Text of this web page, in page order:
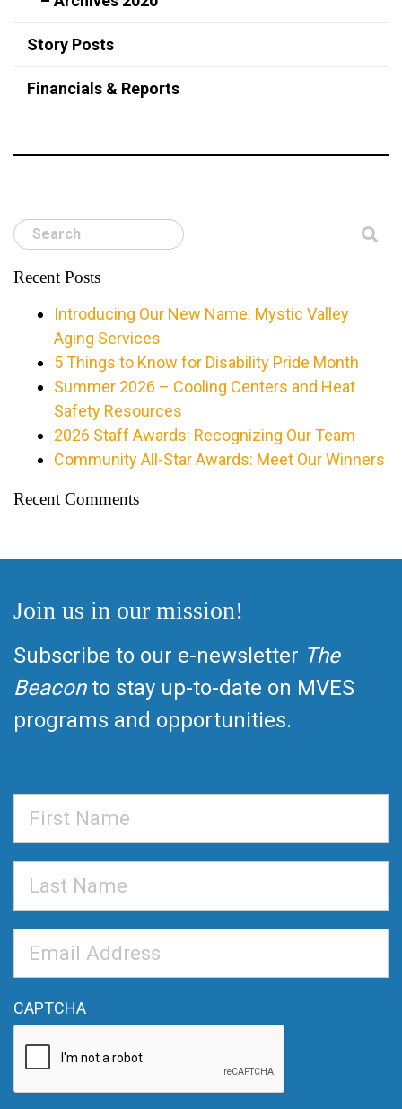
Story Posts
Financials & Reports
Search
Recent Posts
Introducing Our New Name: Mystic Valley
Aging Services
5 Things to Know for Disability Pride Month
Summer 2026 – Cooling Centers and Heat
Safety Resources
2026 Staff Awards: Recognizing Our Team
Community All-Star Awards: Meet Our Winners
Recent Comments
Join us in our mission!
Subscribe to our e-newsletter The
Beaconto stay up-to-date on MVES
programs and opportunities.
Name
Name
Address*
CAPTCHA